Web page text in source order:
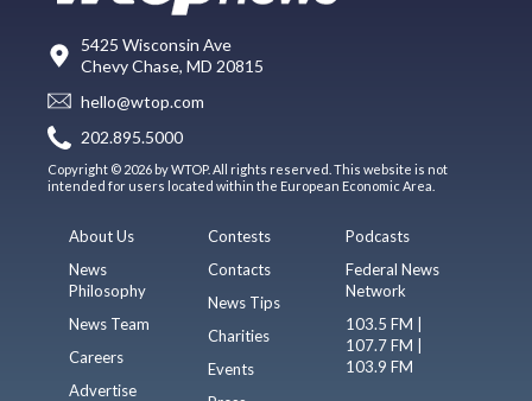
5425 Wisconsin Ave
Chevy Chase, MD 20815
hello@wtop.com
202.895.5000
Copyright © 2026 by WTOP. All rights reserved. This website is not
intended for users located within the European Economic Area.
About Us
News
Philosophy
News Team
Careers
Advertise
Contests
Contacts
News Tips
Charities
Events
Podcasts
Federal News
Network
103.5 FM |
107.7 FM |
103.9 FM